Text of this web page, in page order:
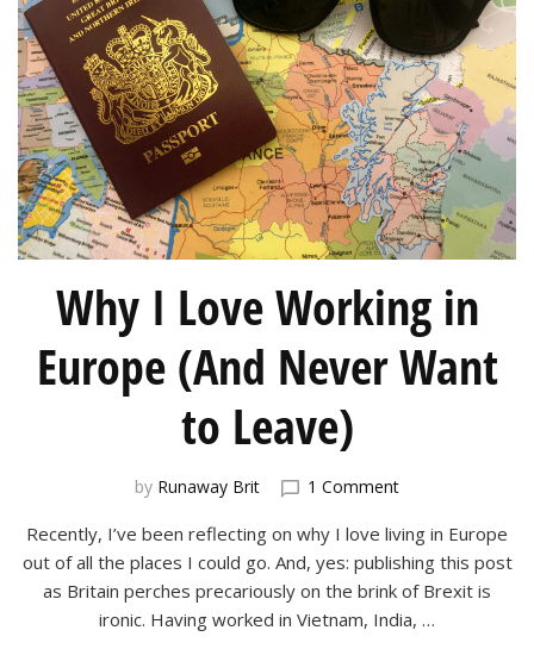
Why I Love Working in
Europe (And Never Want
to Leave)
by Runaway Brit 1 Commenton
I
Love
Working
in
Europe
Recently, I’ve been reflecting on why I love living in Europe
out of all the places I could go. And, yes: publishing this post
as Britain perches precariously on the brink of Brexit is
ironic. Having worked in Vietnam, India, …